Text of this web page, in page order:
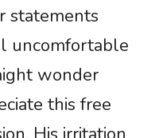
statements
uncomfortable
wonder
this free